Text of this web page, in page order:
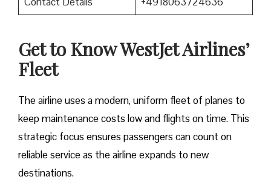
Get to Know WestJet Airlines’
Fleet
The airline uses a modern, uniform fleet of planes to
keep maintenance costs low and flights on time. This
strategic focus ensures passengers can count on
reliable service as the airline expands to new
destinations.